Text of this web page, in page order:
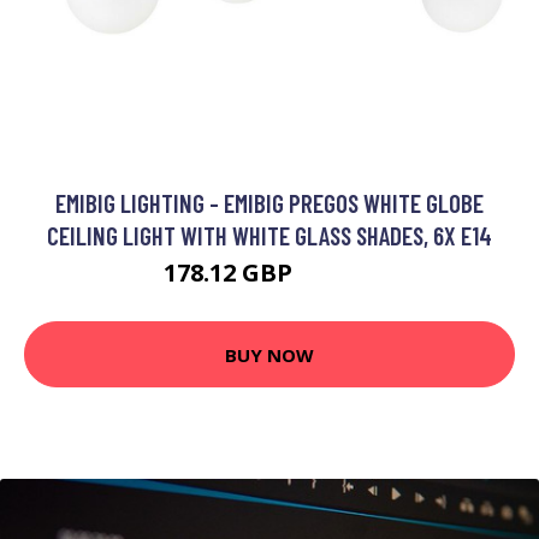
EMIBIG LIGHTING - EMIBIG PREGOS WHITE GLOBE
CEILING LIGHT WITH WHITE GLASS SHADES, 6X E14
178.12 GBP
BUY NOW